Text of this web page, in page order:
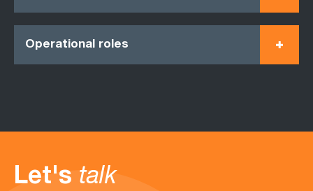
Operational roles
Let's talk